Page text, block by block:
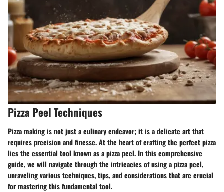
Pizza Peel Techniques
Pizza making is not just a culinary endeavor; it is a delicate art that
requires precision and finesse. At the heart of crafting the perfect pizza
lies the essential tool known as a pizza peel. In this comprehensive
guide, we will navigate through the intricacies of using a pizza peel,
unraveling various techniques, tips, and considerations that are crucial
for mastering this fundamental tool.